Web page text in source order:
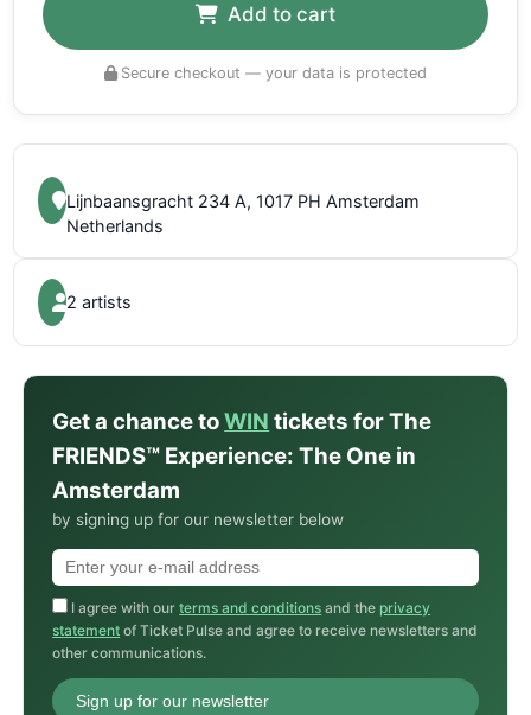
Add to cart
Secure checkout — your data is protected
Lijnbaansgracht 234 A, 1017 PH Amsterdam
Netherlands
2 artists
Get a chance toWIN tickets for The
FRIENDS™ Experience: The One in
Amsterdam
by signing up for our newsletter below
I agree with ourterms and conditions and the privacy
statement of Ticket Pulse and agree to receive newsletters and
other communications.
Sign up for our newsletter